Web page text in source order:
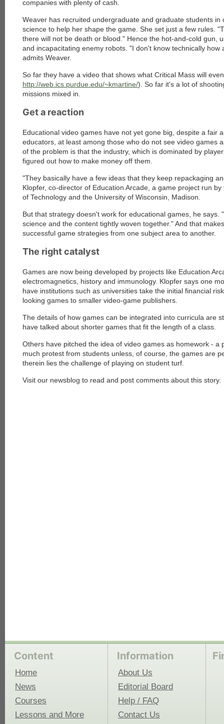
companies with plenty of cash.
Weaver has recruited undergraduate and graduate students in
science to help her shape the game. She set just a few rules.
there will not be death or blood." Hence the hot-and-cold gun,
and incapacitating enemy robots. "I don't know technically how
admits Weaver.
So far they have a video that shows what Critical Mass will
http://web.ics.purdue.edu/~kmartine/). So far it's a lot of
missions mixed in.
Get a reaction
Educational video games have not yet gone big, despite a fair
educators, at least among those who do not see video games
of the problem is that the industry, which is dominated by
figured out how to make money off them.
"They basically have a few ideas that they keep repackaging
Klopfer, co-director of Education Arcade, a game project run
of Technology and the University of Wisconsin, Madison.
But that strategy doesn't work for educational games, he says.
science and the content tightly woven together." And that
successful game strategies from one subject area to another.
The right catalyst
Games are now being developed by projects like Education
electromagnetics, history and immunology. Klopfer says one
have institutions such as universities take the initial financial
looking games to smaller video-game publishers.
The details of how games can be integrated into curricula are
have talked about shorter games that fit the length of a class.
Others have pitched the idea of video games as homework - a
much protest from students unless, of course, the games are
therein lies the challenge of playing on student turf.
Visit our newsblog to read and post comments about this story.
Content
Home
News
Courses
Lessons and More
Information
About Us
Editorial Board
Help / FAQ
Contact Us